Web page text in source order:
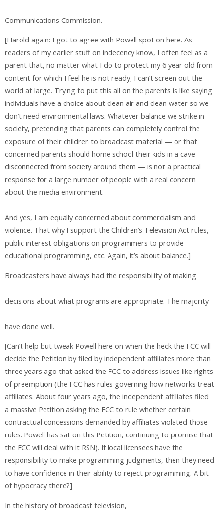
Communications Commission.
[Harold again: I got to agree with Powell spot on here. As
readers of my earlier stuff on indecency know, I often feel as a
parent that, no matter what I do to protect my 6 year old from
content for which I feel he is not ready, I can’t screen out the
world at large. Trying to put this all on the parents is like saying
individuals have a choice about clean air and clean water so we
don’t need environmental laws. Whatever balance we strike in
society, pretending that parents can completely control the
exposure of their children to broadcast material — or that
concerned parents should home school their kids in a cave
disconnected from society around them — is not a practical
response for a large number of people with a real concern
about the media environment.
And yes, I am equally concerned about commercialism and
violence. That why I support the Children’s Television Act rules,
public interest obligations on programmers to provide
educational programming, etc. Again, it’s about balance.]
Broadcasters have always had the responsibility of making
decisions about what programs are appropriate. The majority
have done well.
[Can’t help but tweak Powell here on when the heck the FCC will
decide the Petition by filed by independent affiliates more than
three years ago that asked the FCC to address issues like rights
of preemption (the FCC has rules governing how networks treat
affiliates. About four years ago, the independent affiliates filed
a massive Petition asking the FCC to rule whether certain
contractual concessions demanded by affiliates violated those
rules. Powell has sat on this Petition, continuing to promise that
the FCC will deal with it RSN). If local licensees have the
responsibility to make programming judgments, then they need
to have confidence in their ability to reject programming. A bit
of hypocracy there?]
In the history of broadcast television,